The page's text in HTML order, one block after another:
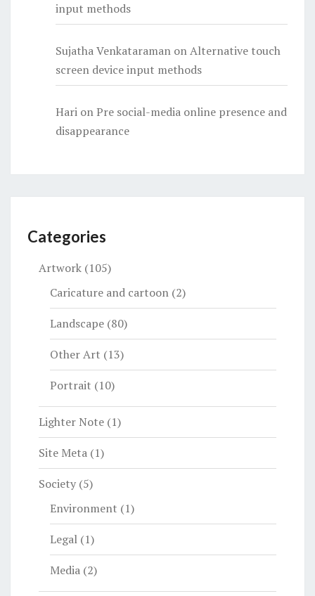
input methods
Sujatha Venkataraman onAlternative touch
screen device input methods
Hari onPre social-media online presence and
disappearance
Categories
Artwork (105)
Caricature and cartoon (2)
Landscape (80)
Other Art (13)
Portrait (10)
Lighter Note (1)
Site Meta (1)
Society (5)
Environment (1)
Legal (1)
Media (2)